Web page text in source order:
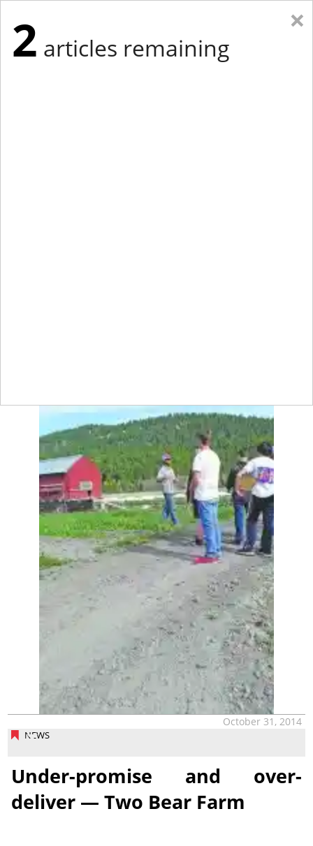
NEWS
October 31, 2014
Under-promise and over-
deliver — Two Bear Farm
×
2 articles remaining